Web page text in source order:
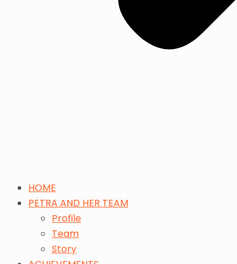
HOME
PETRA AND HER TEAM
Profile
Team
Story